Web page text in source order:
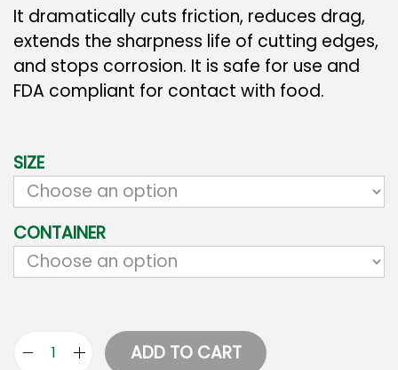
It dramatically cuts friction, reduces drag,
extends the sharpness life of cutting edges,
and stops corrosion. It is safe for use and
FDA compliant for contact with food.
SIZE
CONTAINER
ADD TO CART